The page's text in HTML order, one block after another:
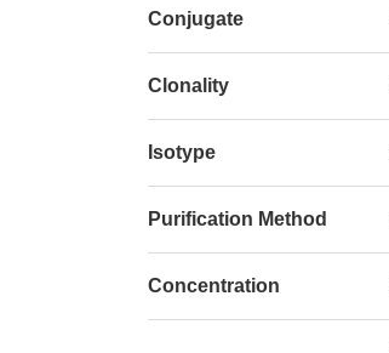
Conjugate
Clonality
Isotype
Purification Method
Concentration